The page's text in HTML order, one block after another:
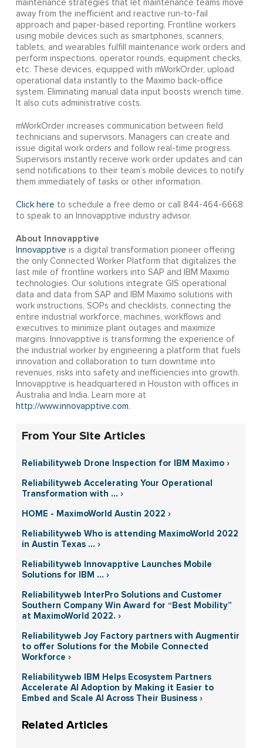
maintenance strategies that let maintenance teams move
away from the inefficient and reactive run-to-fail
approach and paper-based reporting. Frontline workers
using mobile devices such as smartphones, scanners,
tablets, and wearables fulfill maintenance work orders and
perform inspections, operator rounds, equipment checks,
etc. These devices, equipped with mWorkOrder, upload
operational data instantly to the Maximo back-office
system. Eliminating manual data input boosts wrench time.
It also cuts administrative costs.
mWorkOrder increases communication between field
technicians and supervisors. Managers can create and
issue digital work orders and follow real-time progress.
Supervisors instantly receive work order updates and can
send notifications to their team’s mobile devices to notify
them immediately of tasks or other information.
Click here to schedule a free demo or call 844-464-6668
to speak to an Innovapptive industry advisor.
About Innovapptive
Innovapptive is a digital transformation pioneer offering
the only Connected Worker Platform that digitalizes the
last mile of frontline workers into SAP and IBM Maximo
technologies. Our solutions integrate GIS operational
data and data from SAP and IBM Maximo solutions with
work instructions, SOPs and checklists, connecting the
entire industrial workforce, machines, workflows and
executives to minimize plant outages and maximize
margins. Innovapptive is transforming the experience of
the industrial worker by engineering a platform that fuels
innovation and collaboration to turn downtime into
revenues, risks into safety and inefficiencies into growth.
Innovapptive is headquartered in Houston with offices in
Australia and India. Learn more at
http://www.innovapptive.com.
From Your Site Articles
Reliabilityweb Drone Inspection for IBM Maximo ›
Reliabilityweb Accelerating Your Operational
Transformation with ... ›
HOME - MaximoWorld Austin 2022 ›
Reliabilityweb Who is attending MaximoWorld 2022
in Austin Texas ... ›
Reliabilityweb Innovapptive Launches Mobile
Solutions for IBM ... ›
Reliabilityweb InterPro Solutions and Customer
Southern Company Win Award for “Best Mobility”
at MaximoWorld 2022. ›
Reliabilityweb Joy Factory partners with Augmentir
to offer Solutions for the Mobile Connected
Workforce ›
Reliabilityweb IBM Helps Ecosystem Partners
Accelerate AI Adoption by Making it Easier to
Embed and Scale AI Across Their Business ›